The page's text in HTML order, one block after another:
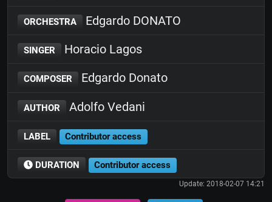
ORCHESTRA Edgardo DONATO
SINGER Horacio Lagos
COMPOSER Edgardo Donato
AUTHOR Adolfo Vedani
LABEL Contributor access
DURATION Contributor access
Update: 2018-02-07 14:21